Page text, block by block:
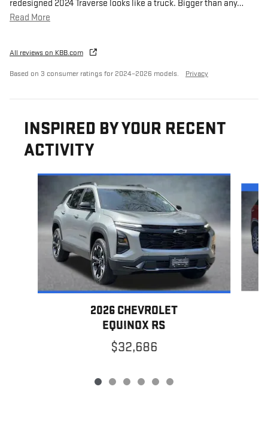
redesigned 2024 Traverse looks like a truck. Bigger than any…
Read More
All reviews on KBB.com
Based on 3 consumer ratings for 2024–2026 models. Privacy
INSPIRED BY YOUR RECENT
ACTIVITY
Slide 1 of 6
2026 CHEVROLET
EQUINOX RS
$32,686